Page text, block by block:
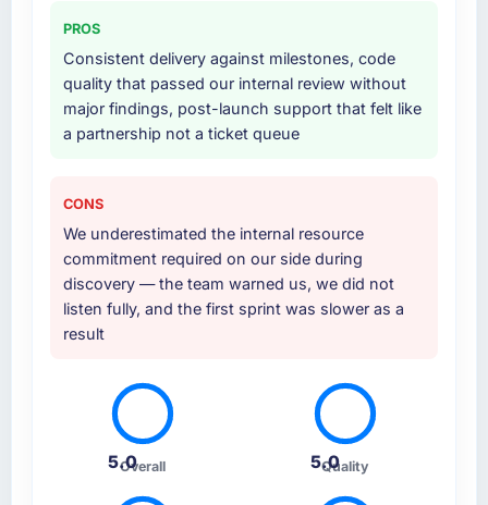
cloud environment, and a structured
handover with documentation. They also
provided a brief post-launch period of
dedicated support which was genuinely
useful.
other providers you considered?
A direct referral from a peer who had used
them for a comparable Quality Assurance &
Testing engagement in the Fashion & Apparel
space. That peer's experience had been
excellent and their project profile was similar
carried real weight. Everything we found
during our own evaluation reinforced that this
was the right decision.
How clearly did the company understand
PROS
Consistent delivery against milestones, code
quality that passed our internal review without
major findings, post-launch support that felt like
a partnership not a ticket queue
CONS
We underestimated the internal resource
commitment required on our side during
discovery — the team warned us, we did not
listen fully, and the first sprint was slower as a
result
5.0
Overall 5.0
Quality